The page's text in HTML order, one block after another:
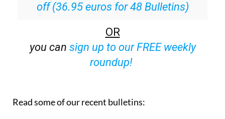
off (36.95 euros for 48 Bulletins)
OR
you can sign up to our FREE weekly
roundup!
Read some of our recent bulletins: